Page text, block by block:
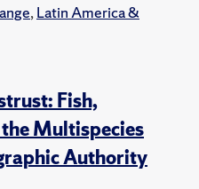
, Latin America &
Fish,
Multispecies
Authority